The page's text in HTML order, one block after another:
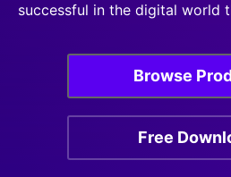
successful in the digital world
Browse
Free